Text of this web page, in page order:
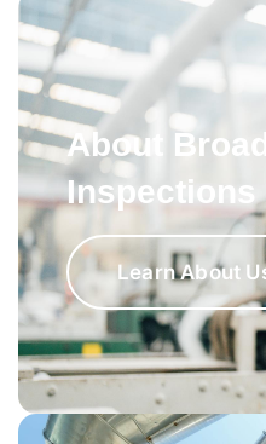
About
Inspections
Learn About